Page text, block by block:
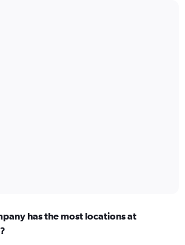
has the most locations at